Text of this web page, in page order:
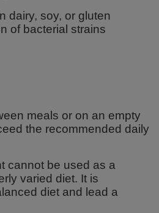
dairy, soy, or gluten
of bacterial strains
meals or on an empty
the recommended daily
cannot be used as a
varied diet. It is
diet and lead a